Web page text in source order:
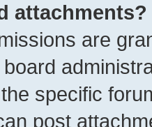
attachments?
are
specific
post